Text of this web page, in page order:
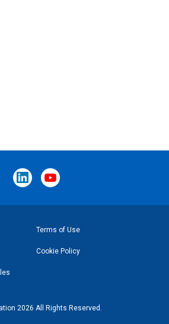
Terms of Use
Cookie Policy
2026 All Rights Reserved.